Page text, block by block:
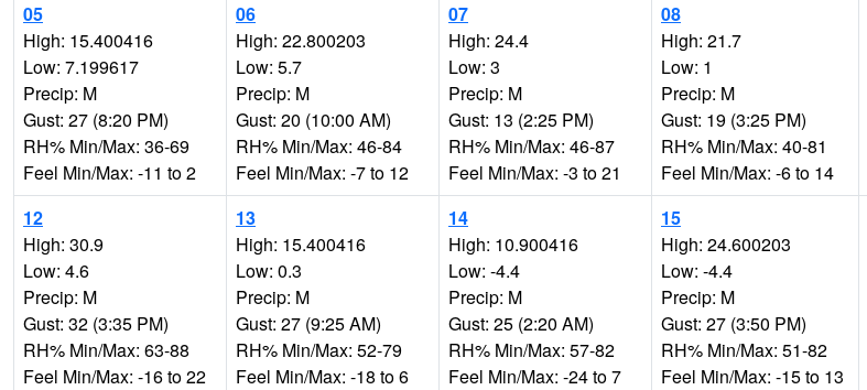
05
High: 15.400416
Low: 7.199617
Precip: M
Gust: 27 (8:20 PM)
RH% Min/Max: 36-69
Feel Min/Max: -11 to 2
06
High: 22.800203
Low: 5.7
Precip: M
Gust: 20 (10:00 AM)
RH% Min/Max: 46-84
Feel Min/Max: -7 to 12
07
High: 24.4
Low: 3
Precip: M
Gust: 13 (2:25 PM)
RH% Min/Max: 46-87
Feel Min/Max: -3 to 21
08
High: 21.7
Low: 1
Precip: M
Gust: 19 (3:25 PM)
RH% Min/Max: 40-81
Feel Min/Max: -6 to 14
12
High: 30.9
Low: 4.6
Precip: M
Gust: 32 (3:35 PM)
RH% Min/Max: 63-88
Feel Min/Max: -16 to 22
13
High: 15.400416
Low: 0.3
Precip: M
Gust: 27 (9:25 AM)
RH% Min/Max: 52-79
Feel Min/Max: -18 to 6
14
High: 10.900416
Low: -4.4
Precip: M
Gust: 25 (2:20 AM)
RH% Min/Max: 57-82
Feel Min/Max: -24 to 7
15
High: 24.600203
Low: -4.4
Precip: M
Gust: 27 (3:50 PM)
RH% Min/Max: 51-82
Feel Min/Max: -15 to 13